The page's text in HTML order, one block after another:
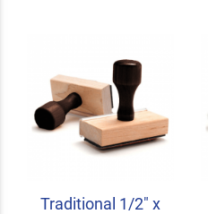
Traditional 1/2" x